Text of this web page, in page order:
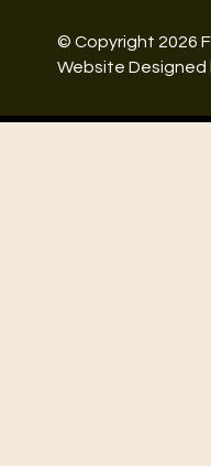
© Copyright 2026
Website Designed